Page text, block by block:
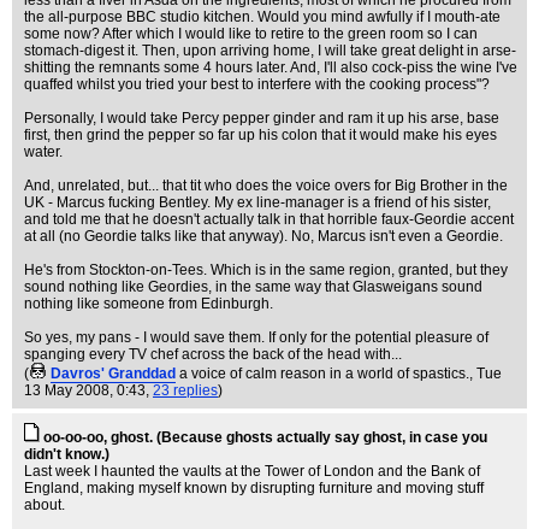
the all-purpose BBC studio kitchen. Would you mind awfully if I mouth-ate
some now? After which I would like to retire to the green room so I can
stomach-digest it. Then, upon arriving home, I will take great delight in arse-
shitting the remnants some 4 hours later. And, I'll also cock-piss the wine I've
quaffed whilst you tried your best to interfere with the cooking process"?
Personally, I would take Percy pepper ginder and ram it up his arse, base
first, then grind the pepper so far up his colon that it would make his eyes
water.
And, unrelated, but... that tit who does the voice overs for Big Brother in the
UK - Marcus fucking Bentley. My ex line-manager is a friend of his sister,
and told me that he doesn't actually talk in that horrible faux-Geordie accent
at all (no Geordie talks like that anyway). No, Marcus isn't even a Geordie.
He's from Stockton-on-Tees. Which is in the same region, granted, but they
sound nothing like Geordies, in the same way that Glasweigans sound
nothing like someone from Edinburgh.
So yes, my pans - I would save them. If only for the potential pleasure of
spanging every TV chef across the back of the head with...
(
Davros' Granddad a voice of calm reason in a world of spastics., Tue
13 May 2008, 0:43, 23 replies)
oo-oo-oo, ghost. (Because ghosts actually say ghost, in case you
didn't know.)
Last week I haunted the vaults at the Tower of London and the Bank of
England, making myself known by disrupting furniture and moving stuff
about.